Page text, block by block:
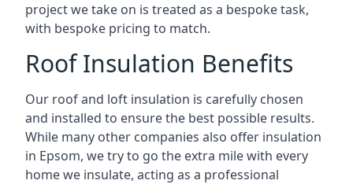
project we take on is treated as a bespoke task,
with bespoke pricing to match.
Roof Insulation Benefits
Our roof and loft insulation is carefully chosen
and installed to ensure the best possible results.
While many other companies also offer insulation
in Epsom, we try to go the extra mile with every
home we insulate, acting as a professional